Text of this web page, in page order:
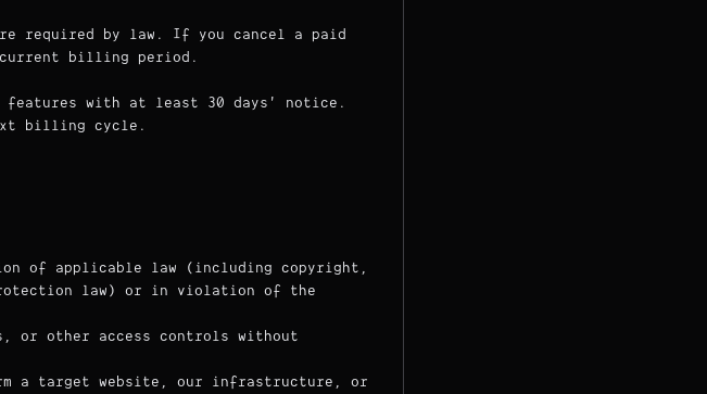
required by law. If you cancel a paid
billing period.
features with at least 30 days' notice.
billing cycle.
of applicable law (including copyright,
law) or in violation of the
or other access controls without
a target website, our infrastructure, or